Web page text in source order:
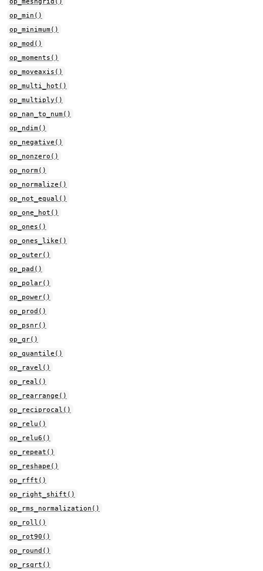
op_min()
op_minimum()
op_mod()
op_moments()
op_moveaxis()
op_multi_hot()
op_multiply()
op_nan_to_num()
op_ndim()
op_negative()
op_nonzero()
op_norm()
op_normalize()
op_not_equal()
op_one_hot()
op_ones()
op_ones_like()
op_outer()
op_pad()
op_polar()
op_power()
op_prod()
op_psnr()
op_qr()
op_quantile()
op_ravel()
op_real()
op_rearrange()
op_reciprocal()
op_relu()
op_relu6()
op_repeat()
op_reshape()
op_rfft()
op_right_shift()
op_rms_normalization()
op_roll()
op_rot90()
op_round()
op_rsqrt()